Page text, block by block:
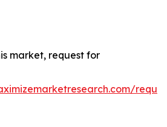
market, request for